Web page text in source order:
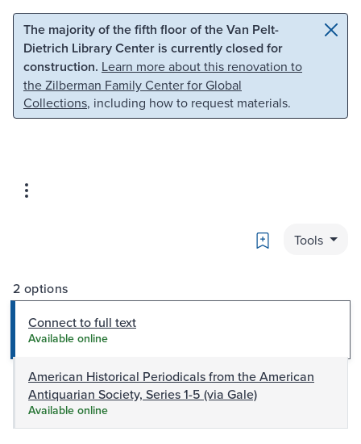
Skip to main content Skip to search
The majority of the fifth floor of the Van Pelt-
Dietrich Library Center is currently closed for
construction. Learn more about this renovation to
the Zilberman Family Center for Global
Collections, including how to request materials.
Bookmark
Tools
2 options
Connect to full text
Available online
American Historical Periodicals from the American
Antiquarian Society, Series 1-5 (via Gale)
Available online